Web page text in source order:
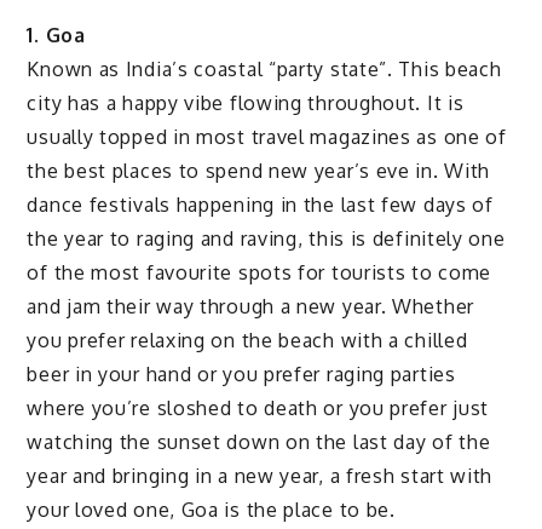
1. Goa
Known as India’s coastal “party state”. This beach
city has a happy vibe flowing throughout. It is
usually topped in most travel magazines as one of
the best places to spend new year’s eve in. With
dance festivals happening in the last few days of
the year to raging and raving, this is definitely one
of the most favourite spots for tourists to come
and jam their way through a new year. Whether
you prefer relaxing on the beach with a chilled
beer in your hand or you prefer raging parties
where you’re sloshed to death or you prefer just
watching the sunset down on the last day of the
year and bringing in a new year, a fresh start with
your loved one, Goa is the place to be.